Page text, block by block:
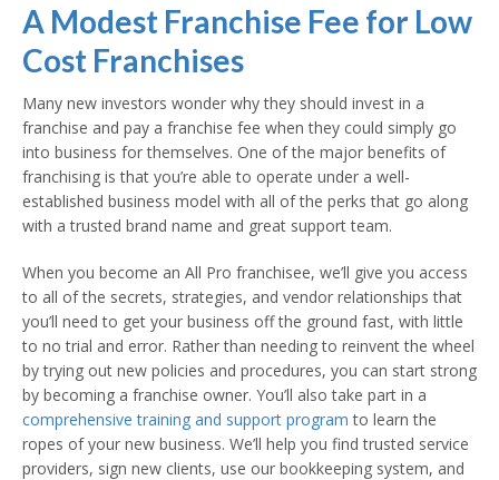
A Modest Franchise Fee for Low
Cost Franchises
Many new investors wonder why they should invest in a
franchise and pay a franchise fee when they could simply go
into business for themselves. One of the major benefits of
franchising is that you’re able to operate under a well-
established business model with all of the perks that go along
with a trusted brand name and great support team.
When you become an All Pro franchisee, we’ll give you access
to all of the secrets, strategies, and vendor relationships that
you’ll need to get your business off the ground fast, with little
to no trial and error. Rather than needing to reinvent the wheel
by trying out new policies and procedures, you can start strong
by becoming a franchise owner. You’ll also take part in a
comprehensive training and support program to learn the
ropes of your new business. We’ll help you find trusted service
providers, sign new clients, use our bookkeeping system, and